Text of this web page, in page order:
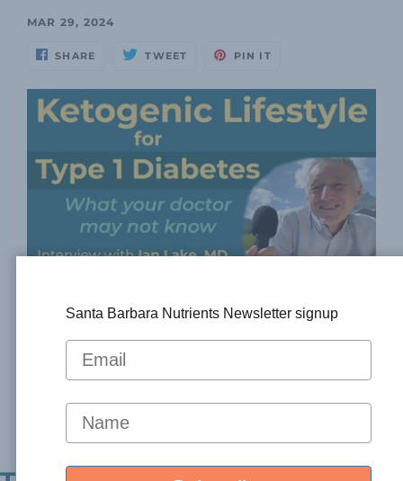
MAR 29, 2024
SHARE TWEET PIN IT
Dr. Thomas Weimbs, president of Santa Barbara
the great advantages of treating people with
Type 1 diabetes with a low-carb, ketogenic diet.
Read more...
Santa Barbara Nutrients Newsletter signup